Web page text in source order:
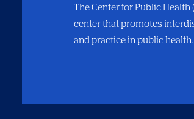
The Center for Public
center that promotes
and practice in public health.